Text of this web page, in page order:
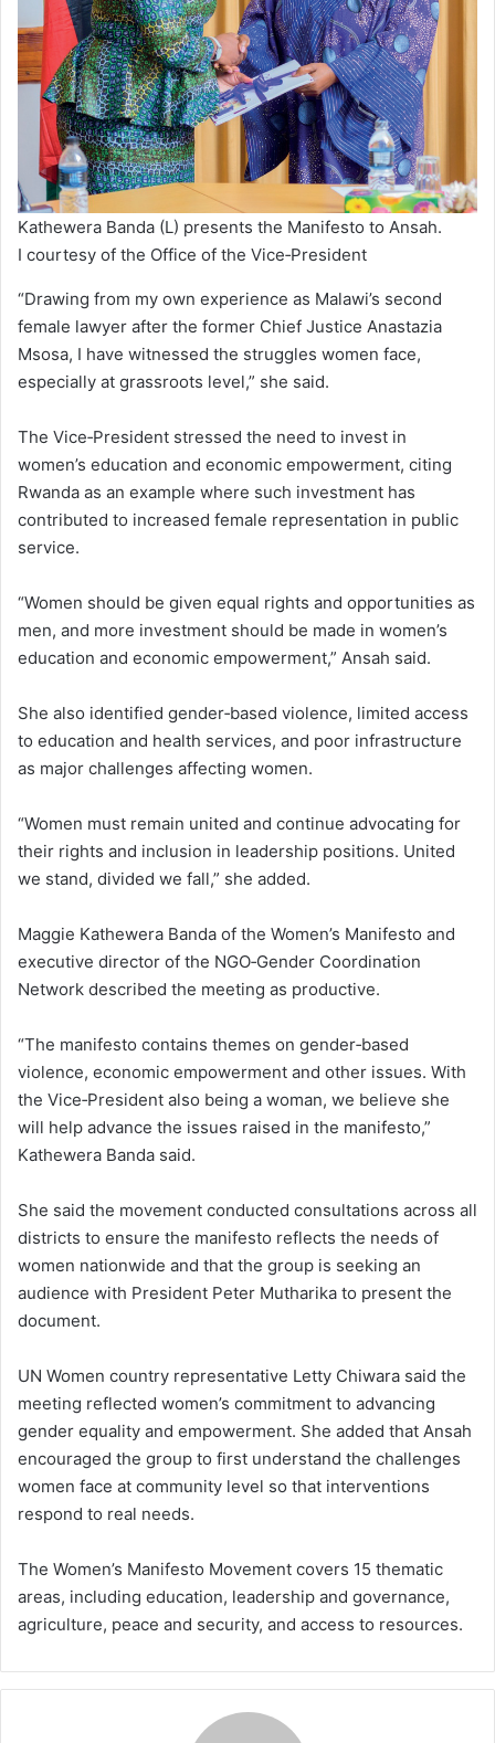
Kathewera Banda (L) presents the Manifesto to Ansah.
I courtesy of the Office of the Vice‑President
“Drawing from my own experience as Malawi’s second
female lawyer after the former Chief Justice Anastazia
Msosa, I have witnessed the struggles women face,
especially at grassroots level,” she said.
The Vice‑President stressed the need to invest in
women’s education and economic empowerment, citing
Rwanda as an example where such investment has
contributed to increased female representation in public
service.
“Women should be given equal rights and opportunities as
men, and more investment should be made in women’s
education and economic empowerment,” Ansah said.
She also identified gender‑based violence, limited access
to education and health services, and poor infrastructure
as major challenges affecting women.
“Women must remain united and continue advocating for
their rights and inclusion in leadership positions. United
we stand, divided we fall,” she added.
Maggie Kathewera Banda of the Women’s Manifesto and
executive director of the NGO‑Gender Coordination
Network described the meeting as productive.
“The manifesto contains themes on gender‑based
violence, economic empowerment and other issues. With
the Vice‑President also being a woman, we believe she
will help advance the issues raised in the manifesto,”
Kathewera Banda said.
She said the movement conducted consultations across all
districts to ensure the manifesto reflects the needs of
women nationwide and that the group is seeking an
audience with President Peter Mutharika to present the
document.
UN Women country representative Letty Chiwara said the
meeting reflected women’s commitment to advancing
gender equality and empowerment. She added that Ansah
encouraged the group to first understand the challenges
women face at community level so that interventions
respond to real needs.
The Women’s Manifesto Movement covers 15 thematic
areas, including education, leadership and governance,
agriculture, peace and security, and access to resources.